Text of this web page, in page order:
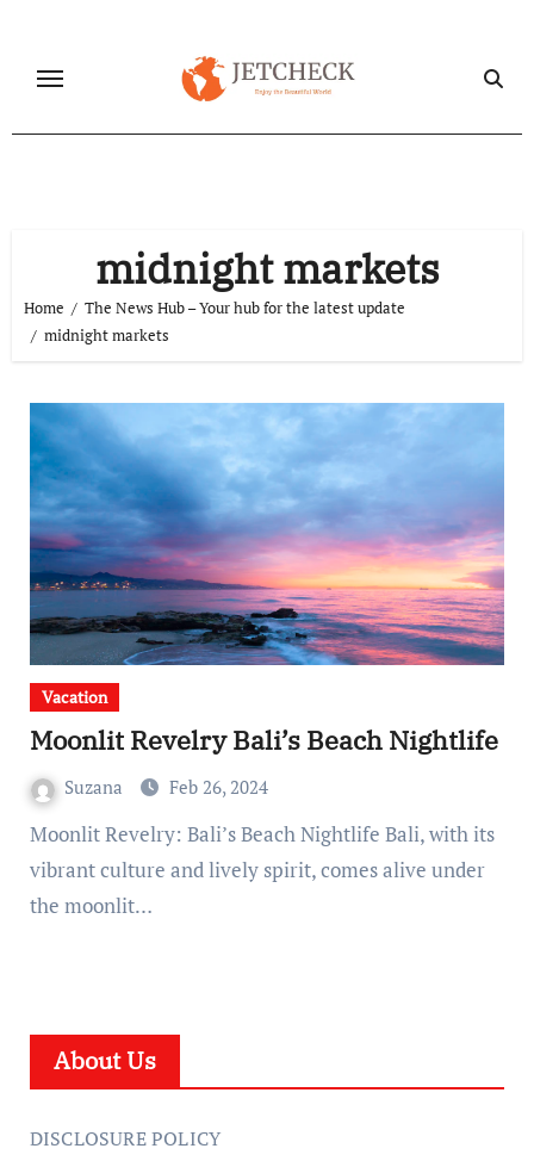
content
midnight markets
Home
The News Hub – Your hub for the latest update
midnight markets
Vacation
Moonlit Revelry Bali’s Beach Nightlife
Suzana Feb 26, 2024
Moonlit Revelry: Bali’s Beach Nightlife Bali, with its
vibrant culture and lively spirit, comes alive under
the moonlit…
About Us
DISCLOSURE POLICY